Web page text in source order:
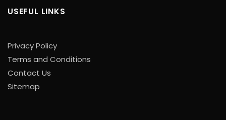
USEFUL LINKS
Privacy Policy
Terms and Conditions
Contact Us
Sitemap